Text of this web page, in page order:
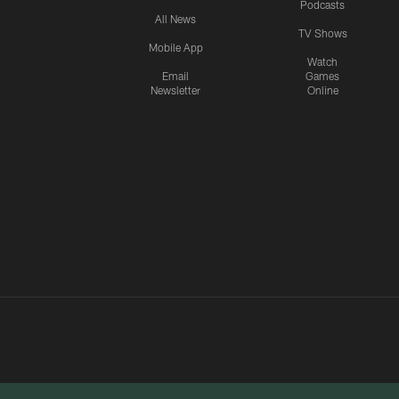
All News
Mobile App
Email
Newsletter
Podcasts
TV Shows
Watch
Games
Online